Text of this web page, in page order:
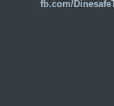
fb.com/